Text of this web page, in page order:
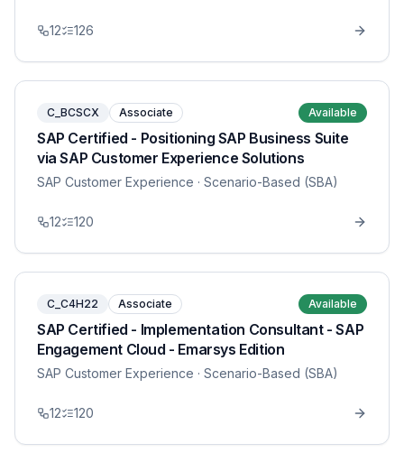
12 126
C_BCSCX Associate Available
SAP Certified - Positioning SAP Business Suite
via SAP Customer Experience Solutions
SAP Customer Experience · Scenario-Based (SBA)
12 120
C_C4H22 Associate Available
SAP Certified - Implementation Consultant - SAP
Engagement Cloud - Emarsys Edition
SAP Customer Experience · Scenario-Based (SBA)
12 120